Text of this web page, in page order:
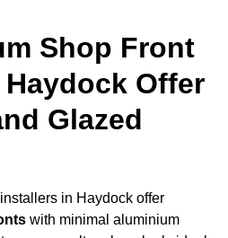
Shop Front
Offer
Glazed
in Haydock offer
with minimal aluminium